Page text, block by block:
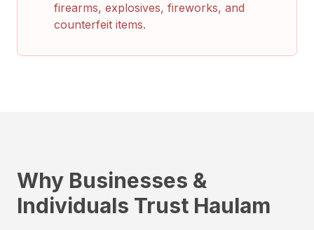
firearms, explosives, fireworks, and
counterfeit items.
Why Businesses &
Individuals Trust Haulam